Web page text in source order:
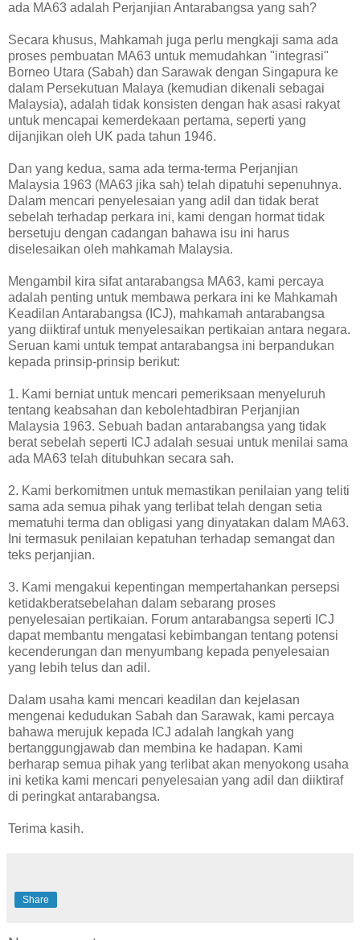
ada MA63 adalah Perjanjian Antarabangsa yang sah?
Secara khusus, Mahkamah juga perlu mengkaji sama ada
proses pembuatan MA63 untuk memudahkan "integrasi"
Borneo Utara (Sabah) dan Sarawak dengan Singapura ke
dalam Persekutuan Malaya (kemudian dikenali sebagai
Malaysia), adalah tidak konsisten dengan hak asasi rakyat
untuk mencapai kemerdekaan pertama, seperti yang
dijanjikan oleh UK pada tahun 1946.
Dan yang kedua, sama ada terma-terma Perjanjian
Malaysia 1963 (MA63 jika sah) telah dipatuhi sepenuhnya.
Dalam mencari penyelesaian yang adil dan tidak berat
sebelah terhadap perkara ini, kami dengan hormat tidak
bersetuju dengan cadangan bahawa isu ini harus
diselesaikan oleh mahkamah Malaysia.
Mengambil kira sifat antarabangsa MA63, kami percaya
adalah penting untuk membawa perkara ini ke Mahkamah
Keadilan Antarabangsa (ICJ), mahkamah antarabangsa
yang diiktiraf untuk menyelesaikan pertikaian antara negara.
Seruan kami untuk tempat antarabangsa ini berpandukan
kepada prinsip-prinsip berikut:
1. Kami berniat untuk mencari pemeriksaan menyeluruh
tentang keabsahan dan kebolehtadbiran Perjanjian
Malaysia 1963. Sebuah badan antarabangsa yang tidak
berat sebelah seperti ICJ adalah sesuai untuk menilai sama
ada MA63 telah ditubuhkan secara sah.
2. Kami berkomitmen untuk memastikan penilaian yang teliti
sama ada semua pihak yang terlibat telah dengan setia
mematuhi terma dan obligasi yang dinyatakan dalam MA63.
Ini termasuk penilaian kepatuhan terhadap semangat dan
teks perjanjian.
3. Kami mengakui kepentingan mempertahankan persepsi
ketidakberatsebelahan dalam sebarang proses
penyelesaian pertikaian. Forum antarabangsa seperti ICJ
dapat membantu mengatasi kebimbangan tentang potensi
kecenderungan dan menyumbang kepada penyelesaian
yang lebih telus dan adil.
Dalam usaha kami mencari keadilan dan kejelasan
mengenai kedudukan Sabah dan Sarawak, kami percaya
bahawa merujuk kepada ICJ adalah langkah yang
bertanggungjawab dan membina ke hadapan. Kami
berharap semua pihak yang terlibat akan menyokong usaha
ini ketika kami mencari penyelesaian yang adil dan diiktiraf
di peringkat antarabangsa.
Terima kasih.
Share